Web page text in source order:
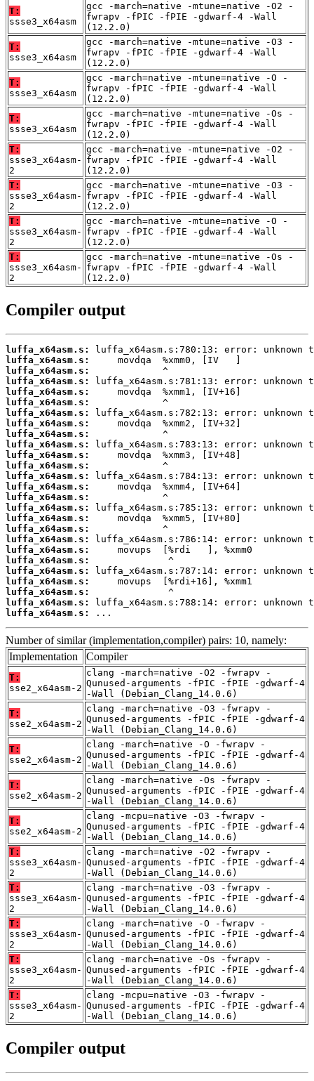
T:
ssse3_x64asm
gcc -march=native -mtune=native -O2 -
fwrapv -fPIC -fPIE -gdwarf-4 -Wall
(12.2.0)
T:
ssse3_x64asm
gcc -march=native -mtune=native -O3 -
fwrapv -fPIC -fPIE -gdwarf-4 -Wall
(12.2.0)
T:
ssse3_x64asm
gcc -march=native -mtune=native -O -
fwrapv -fPIC -fPIE -gdwarf-4 -Wall
(12.2.0)
T:
ssse3_x64asm
gcc -march=native -mtune=native -Os -
fwrapv -fPIC -fPIE -gdwarf-4 -Wall
(12.2.0)
T:
ssse3_x64asm-
2
gcc -march=native -mtune=native -O2 -
fwrapv -fPIC -fPIE -gdwarf-4 -Wall
(12.2.0)
T:
ssse3_x64asm-
2
gcc -march=native -mtune=native -O3 -
fwrapv -fPIC -fPIE -gdwarf-4 -Wall
(12.2.0)
T:
ssse3_x64asm-
2
gcc -march=native -mtune=native -O -
fwrapv -fPIC -fPIE -gdwarf-4 -Wall
(12.2.0)
T:
ssse3_x64asm-
2
gcc -march=native -mtune=native -Os -
fwrapv -fPIC -fPIE -gdwarf-4 -Wall
(12.2.0)
Compiler output
luffa_x64asm.s:
luffa_x64asm.s:
luffa_x64asm.s:
luffa_x64asm.s:
luffa_x64asm.s:
luffa_x64asm.s:
luffa_x64asm.s:
luffa_x64asm.s:
luffa_x64asm.s:
luffa_x64asm.s:
luffa_x64asm.s:
luffa_x64asm.s:
luffa_x64asm.s:
luffa_x64asm.s:
luffa_x64asm.s:
luffa_x64asm.s:
luffa_x64asm.s:
luffa_x64asm.s:
luffa_x64asm.s:
luffa_x64asm.s:
luffa_x64asm.s:
luffa_x64asm.s:
luffa_x64asm.s:
luffa_x64asm.s:
luffa_x64asm.s:
luffa_x64asm.s:
...
Number of similar (implementation,compiler) pairs: 10, namely:
Implementation
Compiler
T:
sse2_x64asm-2
clang -march=native -O2 -fwrapv -
Qunused-arguments -fPIC -fPIE -gdwarf-4
-Wall (Debian_Clang_14.0.6)
T:
sse2_x64asm-2
clang -march=native -O3 -fwrapv -
Qunused-arguments -fPIC -fPIE -gdwarf-4
-Wall (Debian_Clang_14.0.6)
T:
sse2_x64asm-2
clang -march=native -O -fwrapv -
Qunused-arguments -fPIC -fPIE -gdwarf-4
-Wall (Debian_Clang_14.0.6)
T:
sse2_x64asm-2
clang -march=native -Os -fwrapv -
Qunused-arguments -fPIC -fPIE -gdwarf-4
-Wall (Debian_Clang_14.0.6)
T:
sse2_x64asm-2
clang -mcpu=native -O3 -fwrapv -
Qunused-arguments -fPIC -fPIE -gdwarf-4
-Wall (Debian_Clang_14.0.6)
T:
ssse3_x64asm-
2
clang -march=native -O2 -fwrapv -
Qunused-arguments -fPIC -fPIE -gdwarf-4
-Wall (Debian_Clang_14.0.6)
T:
ssse3_x64asm-
2
clang -march=native -O3 -fwrapv -
Qunused-arguments -fPIC -fPIE -gdwarf-4
-Wall (Debian_Clang_14.0.6)
T:
ssse3_x64asm-
2
clang -march=native -O -fwrapv -
Qunused-arguments -fPIC -fPIE -gdwarf-4
-Wall (Debian_Clang_14.0.6)
T:
ssse3_x64asm-
2
clang -march=native -Os -fwrapv -
Qunused-arguments -fPIC -fPIE -gdwarf-4
-Wall (Debian_Clang_14.0.6)
T:
ssse3_x64asm-
2
clang -mcpu=native -O3 -fwrapv -
Qunused-arguments -fPIC -fPIE -gdwarf-4
-Wall (Debian_Clang_14.0.6)
Compiler output